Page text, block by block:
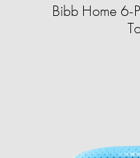
Bibb Home 6-